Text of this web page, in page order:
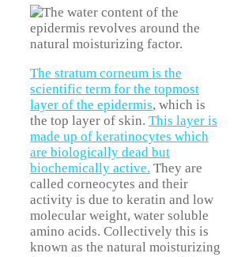
The stratum corneum is the
scientific term for the topmost
layer of the epidermis, which is
the top layer of skin. This layer is
made up of keratinocytes which
are biologically dead but
biochemically active. They are
called corneocytes and their
activity is due to keratin and low
molecular weight, water soluble
amino acids. Collectively this is
known as the natural moisturizing